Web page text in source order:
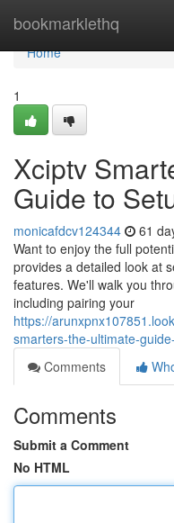
bookmarklethq
Home
Home
1
Xciptv
Guide to
monicafdcv124344 61
Want to enjoy the full
provides a detailed look at
features. We'll walk you
including pairing your
https://
smarters-the-ultimate-
Comments
Comments
Submit a Comment
No HTML